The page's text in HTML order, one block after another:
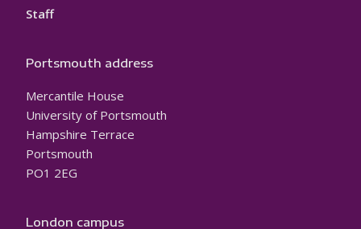
Staff
Portsmouth address
Mercantile House
University of Portsmouth
Hampshire Terrace
Portsmouth
PO1 2EG
London campus